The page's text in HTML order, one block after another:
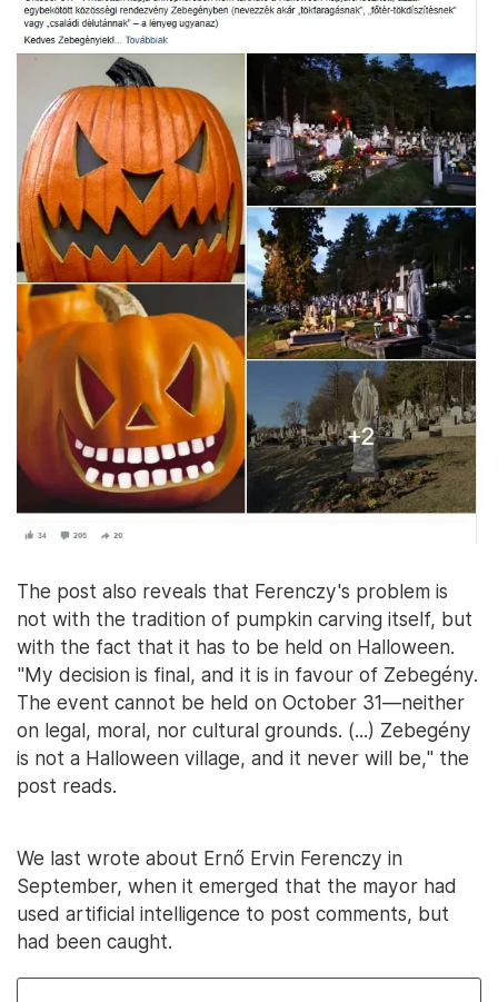
The post also reveals that Ferenczy's problem is
not with the tradition of pumpkin carving itself, but
with the fact that it has to be held on Halloween.
"My decision is final, and it is in favour of Zebegény.
The event cannot be held on October 31—neither
on legal, moral, nor cultural grounds. (...) Zebegény
is not a Halloween village, and it never will be," the
post reads.
We last wrote about Ernő Ervin Ferenczy in
September, when it emerged that the mayor had
used artificial intelligence to post comments, but
had been caught.